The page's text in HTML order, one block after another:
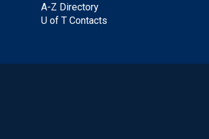
A-Z Directory
U of T Contacts